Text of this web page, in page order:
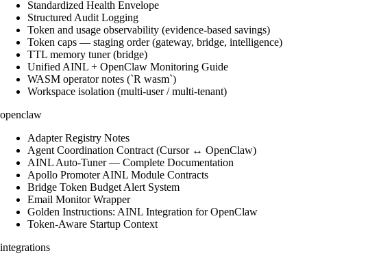
Standardized Health Envelope
Structured Audit Logging
Token and usage observability (evidence-based savings)
Token caps — staging order (gateway, bridge, intelligence)
TTL memory tuner (bridge)
Unified AINL + OpenClaw Monitoring Guide
WASM operator notes (`R wasm`)
Workspace isolation (multi-user / multi-tenant)
openclaw
Adapter Registry Notes
Agent Coordination Contract (Cursor ↔ OpenClaw)
AINL Auto-Tuner — Complete Documentation
Apollo Promoter AINL Module Contracts
Bridge Token Budget Alert System
Email Monitor Wrapper
Golden Instructions: AINL Integration for OpenClaw
Token-Aware Startup Context
integrations